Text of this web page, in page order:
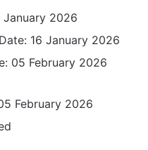
January 2026
16 January 2026
05 February 2026
February 2026